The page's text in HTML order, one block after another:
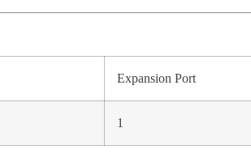
Expansion Port
1